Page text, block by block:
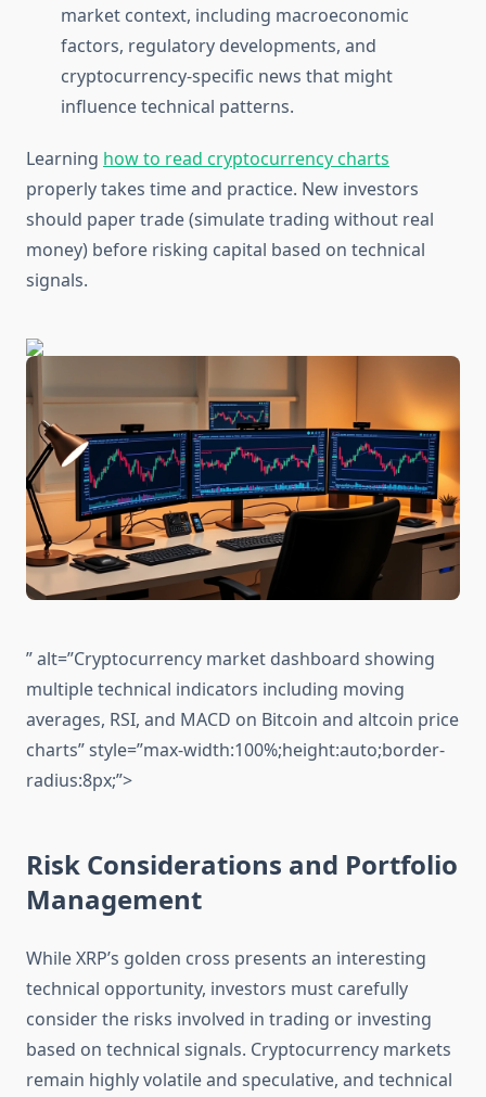
market context, including macroeconomic
factors, regulatory developments, and
cryptocurrency-specific news that might
influence technical patterns.
Learning how to read cryptocurrency charts
properly takes time and practice. New investors
should paper trade (simulate trading without real
money) before risking capital based on technical
signals.
” alt=”Cryptocurrency market dashboard showing
multiple technical indicators including moving
averages, RSI, and MACD on Bitcoin and altcoin price
charts” style=”max-width:100%;height:auto;border-
radius:8px;”>
Risk Considerations and Portfolio
Management
While XRP’s golden cross presents an interesting
technical opportunity, investors must carefully
consider the risks involved in trading or investing
based on technical signals. Cryptocurrency markets
remain highly volatile and speculative, and technical